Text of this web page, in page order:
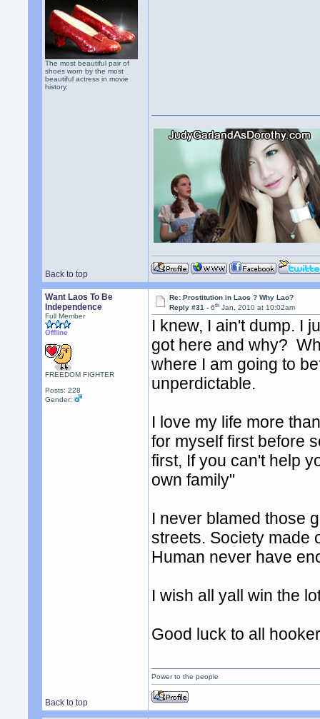
The most beautiful pair of
shoes worn by the most
beautiful actress in movie
history.
Back to top
Want Laos To Be
Independence
Full Member
Offline
FREEDOM FIGHTER
Posts: 228
Gender:
Re: Prostitution in Laos ? Why Lao?
Reply #31 -6th Jan, 2010 at 10:02am
I knew, I ain't dump. I
got here and why?
where I am going to
unperdictable.
I love my life more
for myself first before
first, If you can't help
own family"
I never blamed those
streets. Society made
Human never have
I wish all yall win the
Good luck to all
Back to top
Power to the people